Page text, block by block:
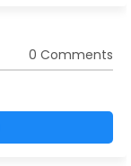
0 Comments